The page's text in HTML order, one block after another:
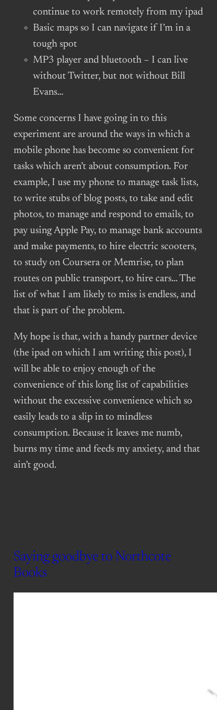
continue to work remotely from my ipad
Basic maps so I can navigate if I’m in a
tough spot
MP3 player and bluetooth – I can live
without Twitter, but not without Bill
Evans…
Some concerns I have going in to this
experiment are around the ways in which a
mobile phone has become so convenient for
tasks which aren’t about consumption. For
example, I use my phone to manage task lists,
to write stubs of blog posts, to take and edit
photos, to manage and respond to emails, to
pay using Apple Pay, to manage bank accounts
and make payments, to hire electric scooters,
to study on Coursera or Memrise, to plan
routes on public transport, to hire cars… The
list of what I am likely to miss is endless, and
that is part of the problem.
My hope is that, with a handy partner device
(the ipad on which I am writing this post), I
will be able to enjoy enough of the
convenience of this long list of capabilities
without the excessive convenience which so
easily leads to a slip in to mindless
consumption. Because it leaves me numb,
burns my time and feeds my anxiety, and that
ain’t good.
Saying goodbye to Northcote
Books